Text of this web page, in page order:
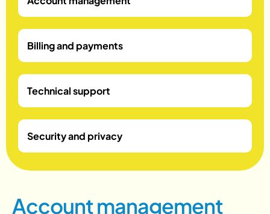
Billing and payments
Technical support
Security and privacy
Accountmanagement